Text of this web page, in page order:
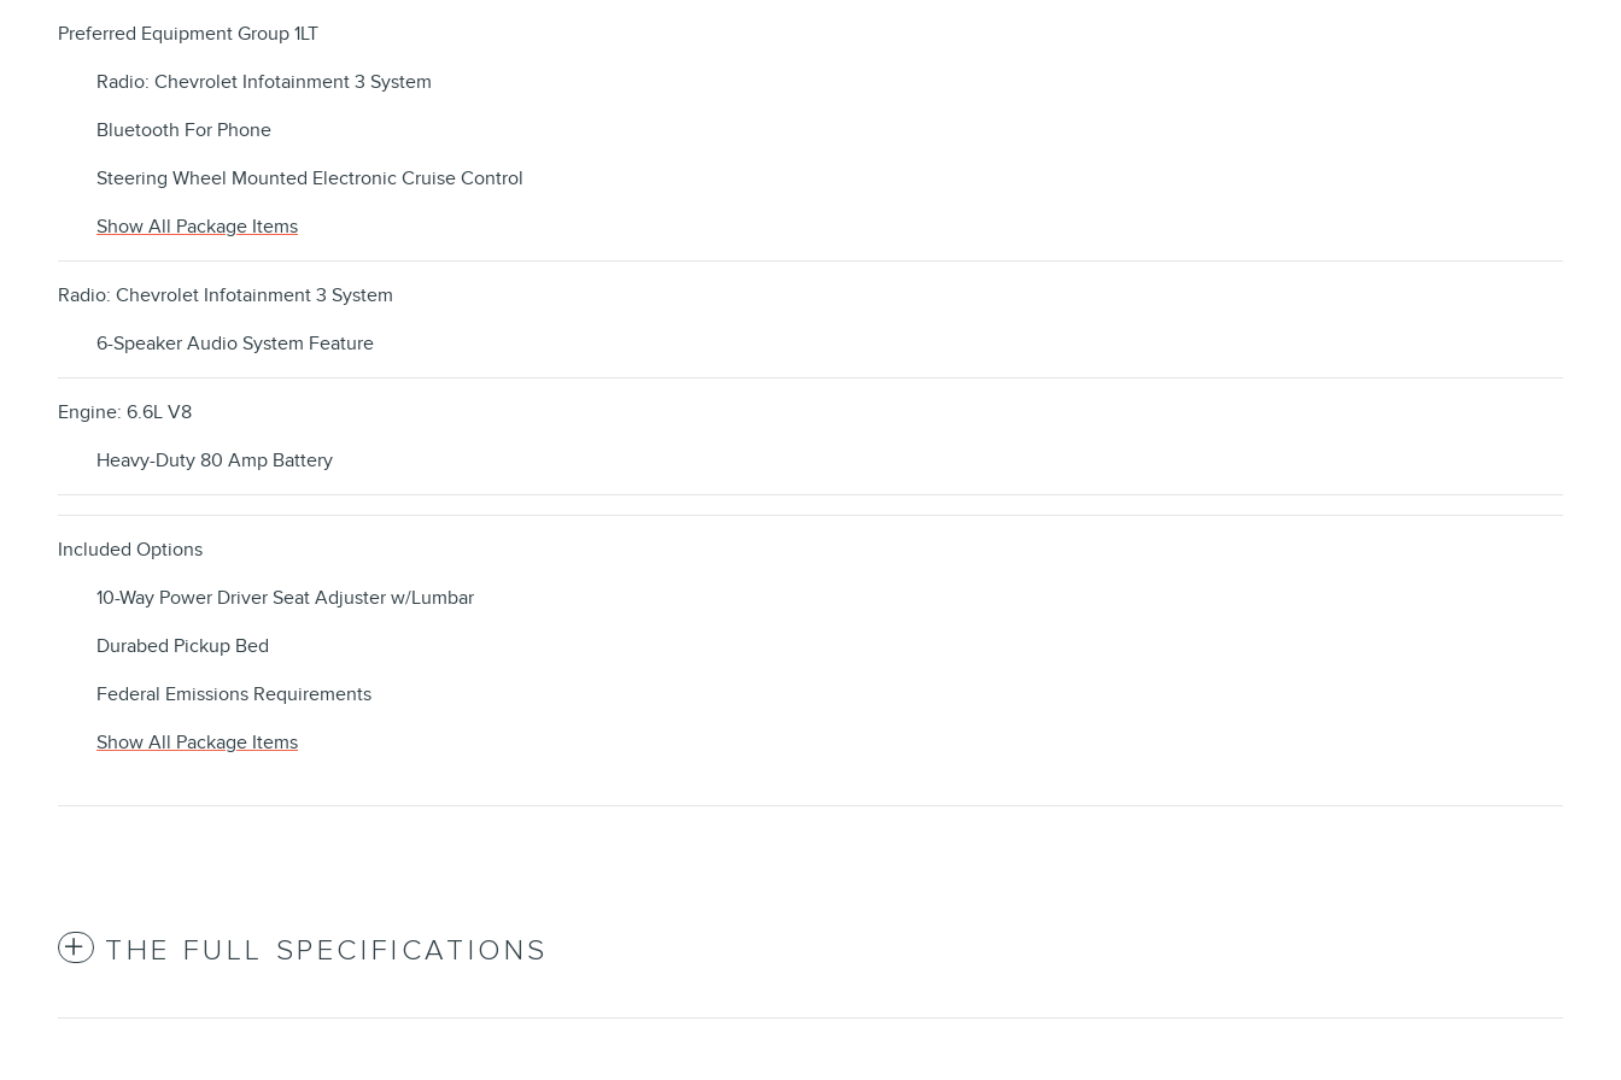
Preferred Equipment Group 1LT
Radio: Chevrolet Infotainment 3 System
Bluetooth For Phone
Steering Wheel Mounted Electronic Cruise Control
Show All Package Items
Radio: Chevrolet Infotainment 3 System
6-Speaker Audio System Feature
Engine: 6.6L V8
Heavy-Duty 80 Amp Battery
Included Options
10-Way Power Driver Seat Adjuster w/Lumbar
Durabed Pickup Bed
Federal Emissions Requirements
Show All Package Items
THE FULL SPECIFICATIONS